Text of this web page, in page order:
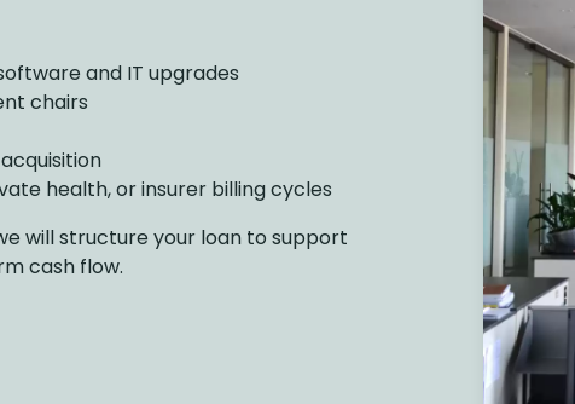
and IT upgrades
chairs
health, or insurer billing cycles
will structure your loan to support
cash flow.